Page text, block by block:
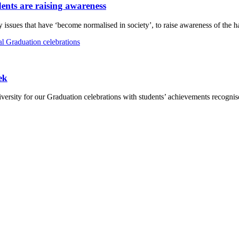
are raising awareness
that have ‘become normalised in society’, to raise awareness of the
for our Graduation celebrations with students’ achievements